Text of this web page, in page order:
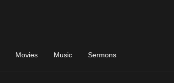
Movies Music Sermons